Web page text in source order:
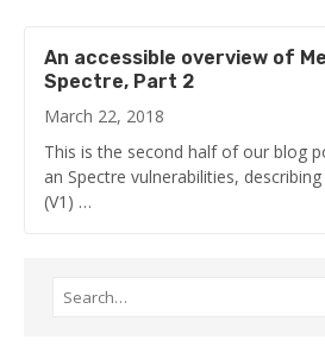
An accessible overview of
Spectre, Part 2
March 22, 2018
This is the second half of our blog
an Spectre vulnerabilities,
(V1) …